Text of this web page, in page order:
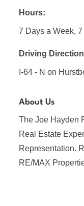
Hours:
7 Days a Week,
Driving
I-64 - N on
About Us
The Joe Hayden
Real Estate
Representation.
RE/MAX